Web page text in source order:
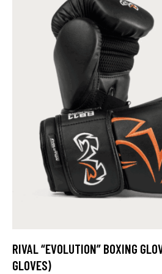
RIVAL “EVOLUTION” BOXING
GLOVES)